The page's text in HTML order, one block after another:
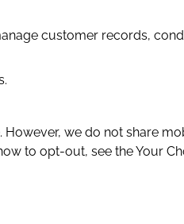
customer records,
we do not share
to opt-out, see the Your